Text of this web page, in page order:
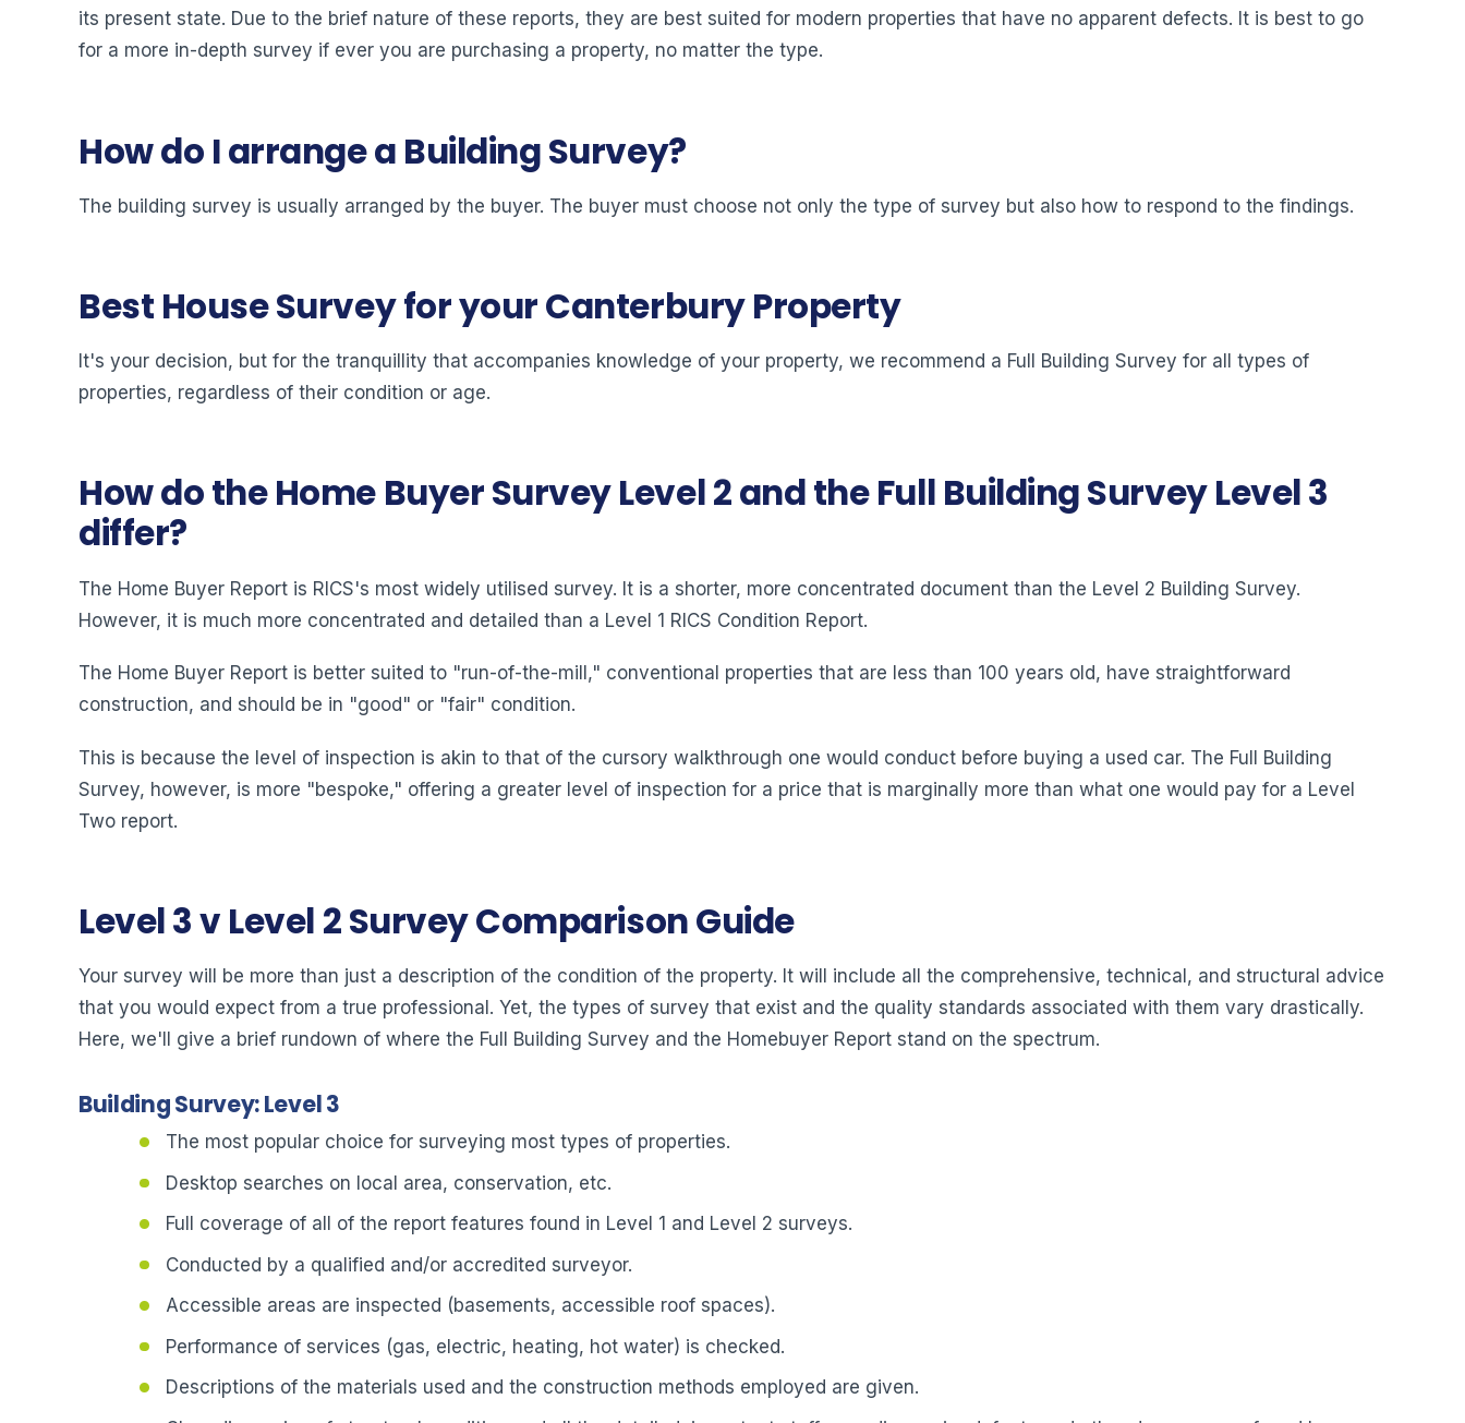
its present state. Due to the brief nature of these reports, they are best suited for modern properties that have no apparent defects. It is best to go
for a more in-depth survey if ever you are purchasing a property, no matter the type.
How do I arrange a Building Survey?
The building survey is usually arranged by the buyer. The buyer must choose not only the type of survey but also how to respond to the findings.
Best House Survey for your Canterbury Property
It's your decision, but for the tranquillity that accompanies knowledge of your property, we recommend a Full Building Survey for all types of
properties, regardless of their condition or age.
How do the Home Buyer Survey Level 2 and the Full Building Survey Level 3
differ?
The Home Buyer Report is RICS's most widely utilised survey. It is a shorter, more concentrated document than the Level 2 Building Survey.
However, it is much more concentrated and detailed than a Level 1 RICS Condition Report.
The Home Buyer Report is better suited to "run-of-the-mill," conventional properties that are less than 100 years old, have straightforward
construction, and should be in "good" or "fair" condition.
This is because the level of inspection is akin to that of the cursory walkthrough one would conduct before buying a used car. The Full Building
Survey, however, is more "bespoke," offering a greater level of inspection for a price that is marginally more than what one would pay for a Level
Two report.
Level 3 v Level 2 Survey Comparison Guide
Your survey will be more than just a description of the condition of the property. It will include all the comprehensive, technical, and structural advice
that you would expect from a true professional. Yet, the types of survey that exist and the quality standards associated with them vary drastically.
Here, we'll give a brief rundown of where the Full Building Survey and the Homebuyer Report stand on the spectrum.
Building Survey: Level 3
The most popular choice for surveying most types of properties.
Desktop searches on local area, conservation, etc.
Full coverage of all of the report features found in Level 1 and Level 2 surveys.
Conducted by a qualified and/or accredited surveyor.
Accessible areas are inspected (basements, accessible roof spaces).
Performance of services (gas, electric, heating, hot water) is checked.
Descriptions of the materials used and the construction methods employed are given.